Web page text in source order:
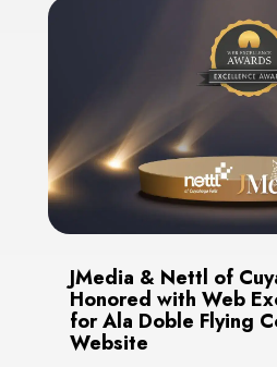
JMedia & Nettl of
Honored with Web
for Ala Doble Flying
Website